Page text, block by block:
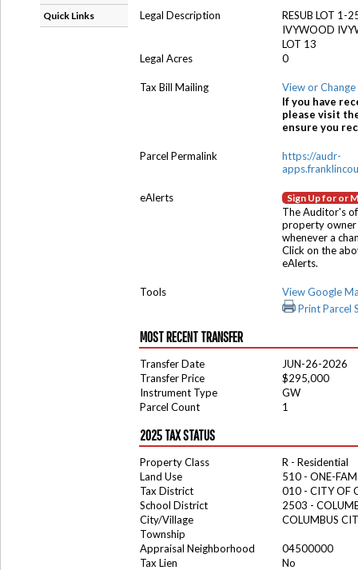
Quick Links
Legal Description
RESUB LOT 1-
IVYWOOD
LOT 13
Legal Acres
0
Tax Bill Mailing
View or
If you have
please visit
ensure you
Parcel Permalink
https://audr-
eAlerts Sign Up for or
The Auditor's
property owner
whenever a
Click on the
eAlerts.
Tools
View Google
Print Parcel
MOST RECENT TRANSFER
Transfer Date
JUN-26-2026
Transfer Price
$295,000
Instrument Type
GW
Parcel Count
1
2025 TAX STATUS
Property Class
R - Residential
Land Use
510 - ONE-
Tax District
010 - CITY OF
School District
2503 -
City/Village
COLUMBUS
Township
Appraisal Neighborhood
04500000
Tax Lien
No